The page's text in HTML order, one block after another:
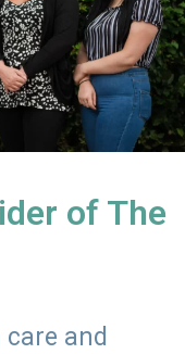
of The
care and